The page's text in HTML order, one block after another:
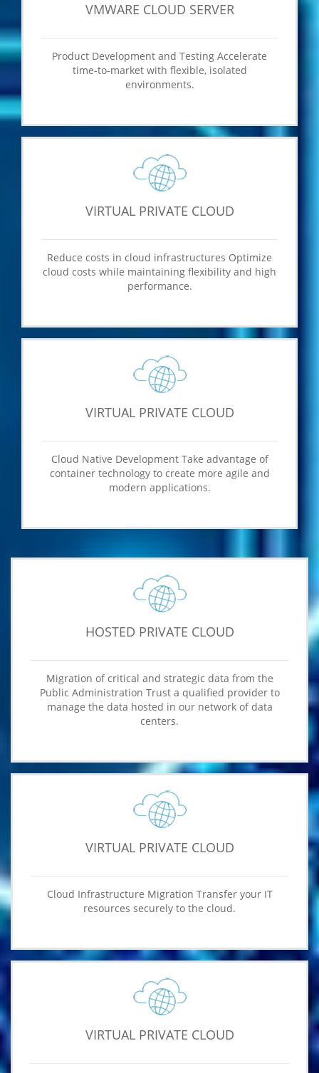
VMWARE CLOUD SERVER
Product Development and Testing Accelerate
time-to-market with flexible, isolated
environments.
VIRTUAL PRIVATE CLOUD
Reduce costs in cloud infrastructures Optimize
cloud costs while maintaining flexibility and high
performance.
VIRTUAL PRIVATE CLOUD
Cloud Native Development Take advantage of
container technology to create more agile and
modern applications.
HOSTED PRIVATE CLOUD
Migration of critical and strategic data from the
Public Administration Trust a qualified provider to
manage the data hosted in our network of data
centers.
VIRTUAL PRIVATE CLOUD
Cloud Infrastructure Migration Transfer your IT
resources securely to the cloud.
VIRTUAL PRIVATE CLOUD